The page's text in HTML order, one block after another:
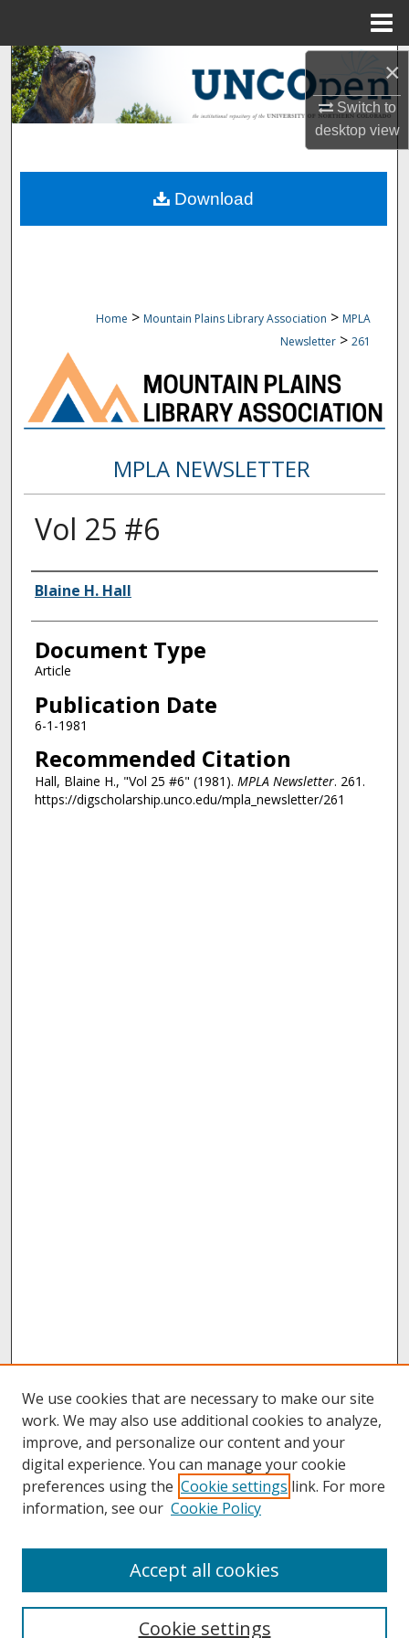
×
Switch to
desktopview
Search
Browse Collections
About
Home > Mountain Plains Library Association > MPLA
Newsletter > 261
MPLA NEWSLETTER
Vol 25 #6
Authors
Blaine H. Hall
Document Type
Article
Publication Date
6-1-1981
Recommended Citation
Hall, Blaine H., "Vol 25 #6" (1981). MPLA Newsletter. 261.
https://digscholarship.unco.edu/mpla_newsletter/261
Download
About UNCOpen
We use cookies that are necessary to make our site
work. We may also use additional cookies to analyze,
improve, and personalize our content and your
digital experience. You can manage your cookie
preferences using the Cookie settings link. For more
information, see our Cookie Policy
Cookie settings
Accept all cookies